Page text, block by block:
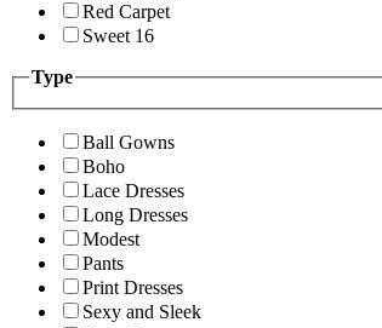
Red Carpet
Sweet 16
Type
Ball Gowns
Boho
Lace Dresses
Long Dresses
Modest
Pants
Print Dresses
Sexy and Sleek